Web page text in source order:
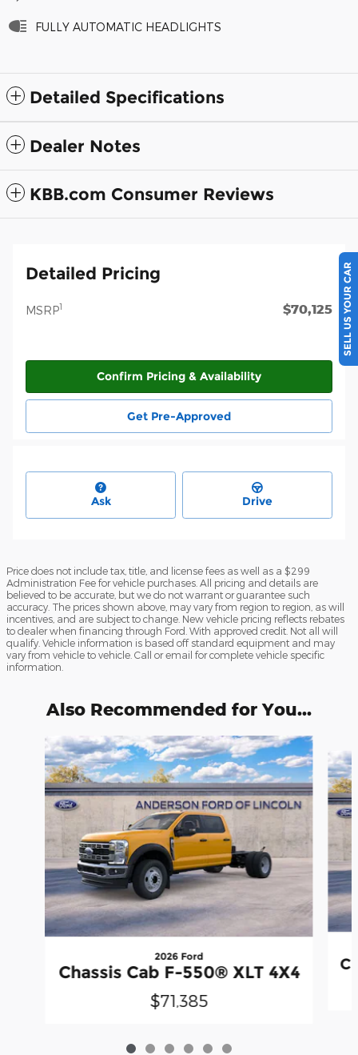
FULLY AUTOMATIC HEADLIGHTS
Detailed Specifications
Dealer Notes
KBB.com Consumer Reviews
Detailed Pricing
MSRP1 $70,125
Confirm Pricing & Availability
Get Pre-Approved
Ask Drive
Price does not include tax, title, and license fees as well as a $299
Administration Fee for vehicle purchases. All pricing and details are
believed to be accurate, but we do not warrant or guarantee such
accuracy. The prices shown above, may vary from region to region, as will
incentives, and are subject to change. New vehicle pricing reflects rebates
to dealer when financing through Ford. With approved credit. Not all will
qualify. Vehicle information is based off standard equipment and may
vary from vehicle to vehicle. Call or email for complete vehicle specific
information.
Also Recommended for You...
Slide 1 of 6
2026 Ford
Chassis Cab F-550® XLT 4X4
$71,385
SELL US YOUR CAR